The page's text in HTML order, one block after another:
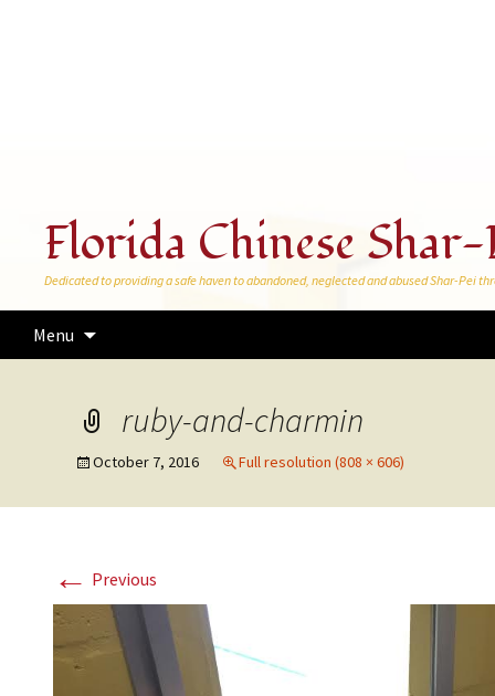
Florida Chinese Shar-
Dedicated to providing a safe haven to abandoned, neglected and abused Shar-Pei
Menu
ruby-and-charmin
October 7, 2016 Full resolution (808 × 606)
← Previous